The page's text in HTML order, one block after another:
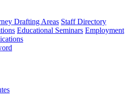
Drafting Areas Staff Directory
Educational Seminars Employment